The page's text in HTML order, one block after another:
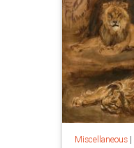
Miscellaneous|